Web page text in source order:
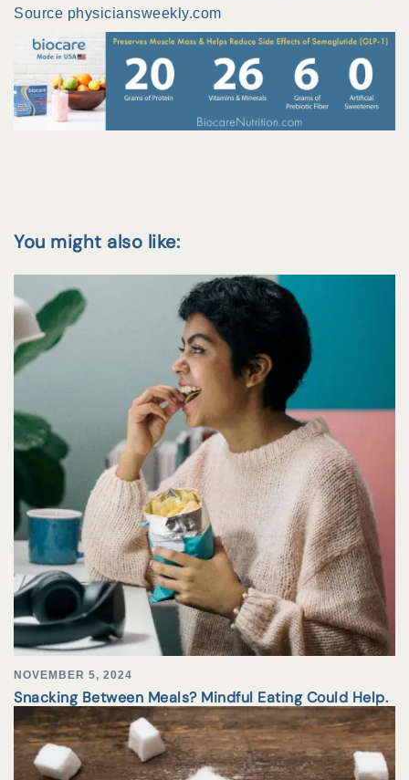
Source physiciansweekly.com
You might also like:
NOVEMBER 5, 2024
Snacking Between Meals? Mindful Eating Could Help.